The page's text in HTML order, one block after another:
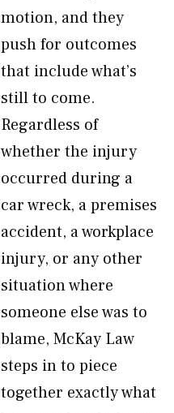
motion, and they
push for outcomes
that include what’s
still to come.
Regardless of
whether the injury
occurred during a
car wreck, a premises
accident, a workplace
injury, or any other
situation where
someone else was to
blame, McKay Law
steps in to piece
together exactly what